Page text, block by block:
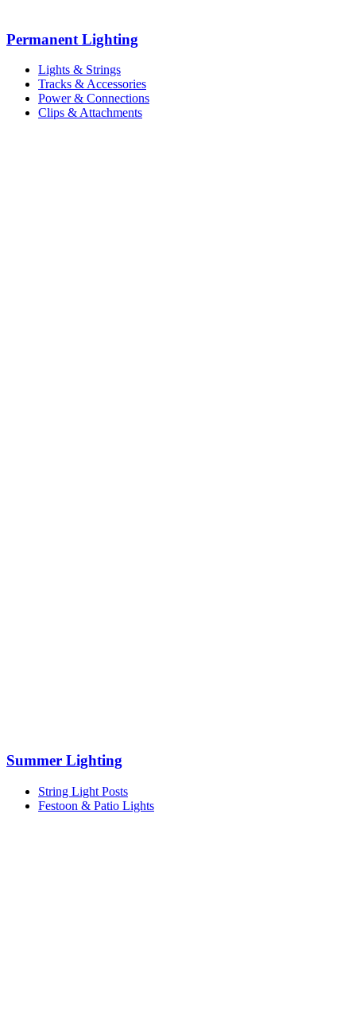
Permanent Lighting
Lights & Strings
Tracks & Accessories
Power & Connections
Clips & Attachments
Summer Lighting
String Light Posts
Festoon & Patio Lights